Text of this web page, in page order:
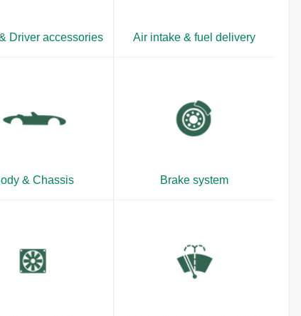
Driver accessories Air intake & fuel delivery
& Chassis Brake system